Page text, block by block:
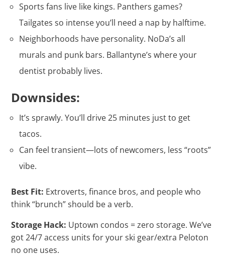
Sports fans live like kings. Panthers games?
Tailgates so intense you’ll need a nap by halftime.
Neighborhoods have personality. NoDa’s all
murals and punk bars. Ballantyne’s where your
dentist probably lives.
Downsides:
It’s sprawly. You’ll drive 25 minutes just to get
tacos.
Can feel transient—lots of newcomers, less “roots”
vibe.
Best Fit: Extroverts, finance bros, and people who
think “brunch” should be a verb.
Storage Hack: Uptown condos = zero storage. We’ve
got 24/7 access units for your ski gear/extra Peloton
no one uses.